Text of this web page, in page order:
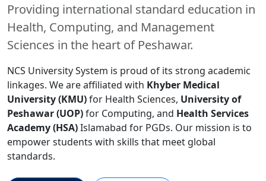
Providing international standard education in
Health, Computing, and Management
Sciences in the heart of Peshawar.
NCS University System is proud of its strong academic
linkages. We are affiliated with Khyber Medical
University (KMU)for Health Sciences, University of
Peshawar (UOP)for Computing, and Health Services
Academy (HSA)Islamabad for PGDs. Our mission is to
empower students with skills that meet global
standards.